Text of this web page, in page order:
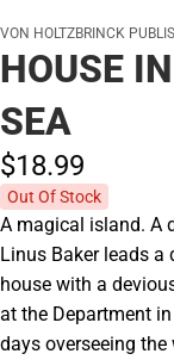
VON HOLTZBRINCK
HOUSE
SEA
$18.99
Out Of Stock
A magical island. A
Linus Baker leads a
house with a
at the Department
days overseeing